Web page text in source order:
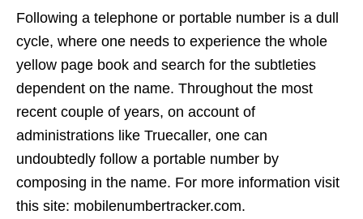
Following a telephone or portable number is a dull
cycle, where one needs to experience the whole
yellow page book and search for the subtleties
dependent on the name. Throughout the most
recent couple of years, on account of
administrations like Truecaller, one can
undoubtedly follow a portable number by
composing in the name. For more information visit
this site: mobilenumbertracker.com.